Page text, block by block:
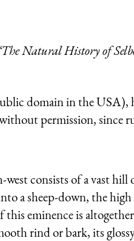
Natural History of
domain in the USA),
permission, since
consists of a vast
a sheep-down, the
eminence is altogether
rind or bark, its